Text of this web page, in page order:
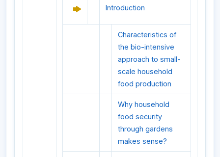
Introduction
Characteristics of
the bio-intensive
approach to small-
scale household
food production
Why household
food security
through gardens
makes sense?